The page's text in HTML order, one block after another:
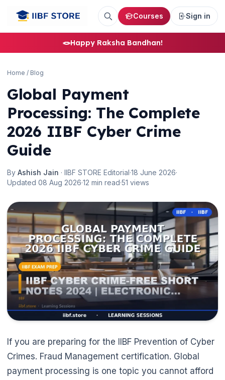
Courses Sign in
🪢Happy Raksha Bandhan!
🌼
Home / Blog
Global Payment
Processing: The Complete
2026 IIBF Cyber Crime
Guide
By Ashish Jain · IIBF STORE Editorial·18 June 2026·
Updated 08 Aug 2026·12 min read·51 views
If you are preparing for the IIBF Prevention of Cyber
Crimes. Fraud Management certification. Global
payment processing is one topic you cannot afford